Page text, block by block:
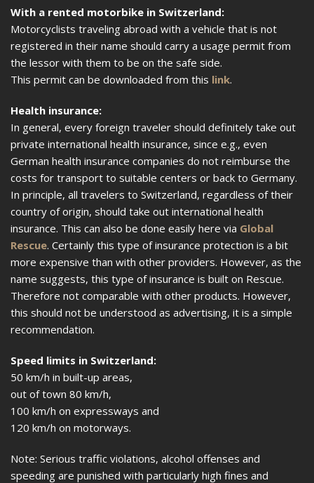
With a rented motorbike in Switzerland:
Motorcyclists traveling abroad with a vehicle that is not
registered in their name should carry a usage permit from
the lessor with them to be on the safe side.
This permit can be downloaded from this link.
Health insurance:
In general, every foreign traveler should definitely take out
private international health insurance, since e.g., even
German health insurance companies do not reimburse the
costs for transport to suitable centers or back to Germany.
In principle, all travelers to Switzerland, regardless of their
country of origin, should take out international health
insurance. This can also be done easily here via Global
Rescue. Certainly this type of insurance protection is a bit
more expensive than with other providers. However, as the
name suggests, this type of insurance is built on Rescue.
Therefore not comparable with other products. However,
this should not be understood as advertising, it is a simple
recommendation.
Speed limits in Switzerland:
50 km/h in built-up areas,
out of town 80 km/h,
100 km/h on expressways and
120 km/h on motorways.
Note: Serious traffic violations, alcohol offenses and
speeding are punished with particularly high fines and